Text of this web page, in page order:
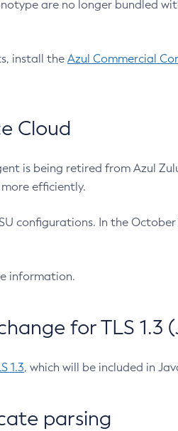
are no longer bundled
install the Azul Commercial
Cloud
is being retired from Azul
efficiently.
configurations. In the
information.
for TLS 1.3
1.3, which will be included in
parsing